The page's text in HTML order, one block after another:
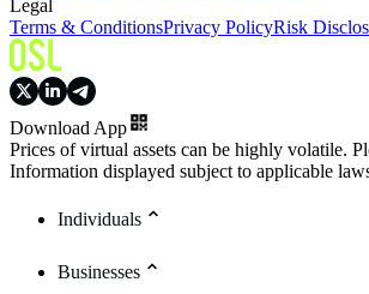
Legal
Terms & ConditionsPrivacy PolicyRisk
Download App
Prices of virtual assets can be highly volatile.
Information displayed subject to applicable
Individuals
Businesses